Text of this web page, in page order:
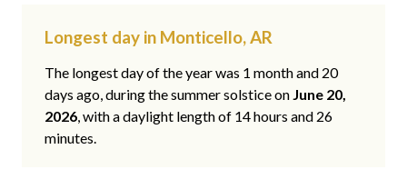
Longest day in Monticello, AR
The longest day of the year was 1 month and 20
days ago, during the summer solstice on June 20,
2026, with a daylight length of 14 hours and 26
minutes.